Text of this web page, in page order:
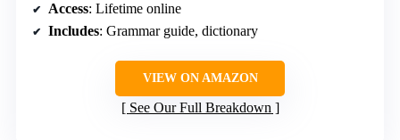
Access: Lifetime online
Includes: Grammar guide, dictionary
VIEW ON AMAZON
See Our Full Breakdown